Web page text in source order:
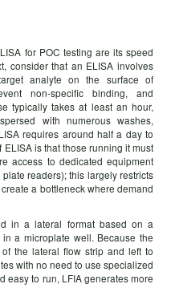
for POC testing are its speed
consider that an ELISA involves
analyte on the surface of
non-specific binding, and
typically takes at least an hour,
with numerous washes,
requires around half a day to
is that those running it must
access to dedicated equipment
readers); this largely restricts
a bottleneck where demand
in a lateral format based on a
a microplate well. Because the
the lateral flow strip and left to
with no need to use specialized
easy to run, LFIA generates more